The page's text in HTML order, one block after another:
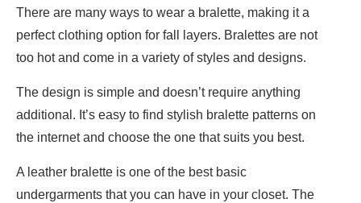
There are many ways to wear a bralette, making it a
perfect clothing option for fall layers. Bralettes are not
too hot and come in a variety of styles and designs.
The design is simple and doesn’t require anything
additional. It’s easy to find stylish bralette patterns on
the internet and choose the one that suits you best.
A leather bralette is one of the best basic
undergarments that you can have in your closet. The